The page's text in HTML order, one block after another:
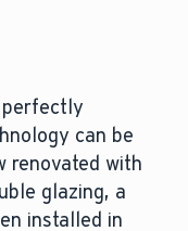
perfectly
can be
renovated with
glazing, a
installed in